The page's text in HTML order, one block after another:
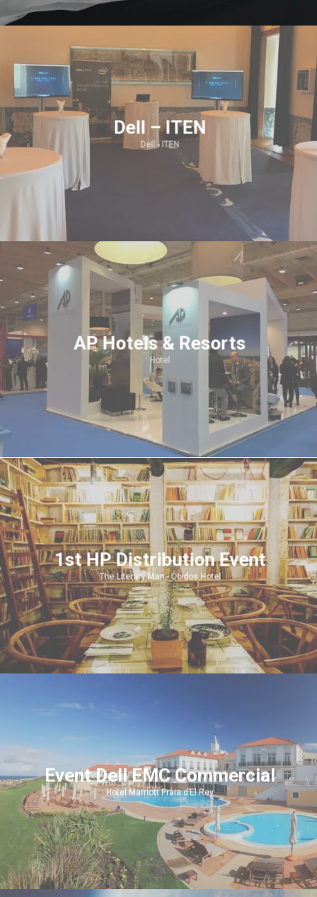
Dell – ITEN
Dell - ITEN
AP Hotels & Resorts
Hotel
1st HP Distribution Event
The Literary Man - Óbidos Hotel
Event Dell EMC Commercial
Hotel Marriott Praia d’El Rey